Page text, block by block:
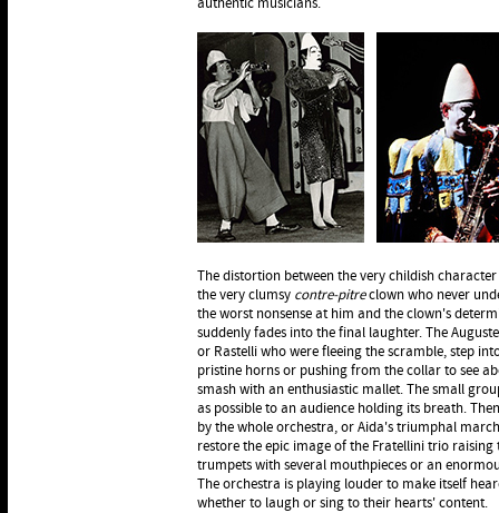
The distortion between the very childish
the very clumsy contre-pitreclown who never
the worst nonsense at him and the clown's
suddenly fades into the final laughter. The
or Rastelli who were fleeing the scramble, step
pristine horns or pushing from the collar to see
smash with an enthusiastic mallet. The small
as possible to an audience holding its breath.
by the whole orchestra, or Aida's triumphal
restore the epic image of the Fratellini trio
trumpets with several mouthpieces or an
The orchestra is playing louder to make itself
whether to laugh or sing to their hearts' content.